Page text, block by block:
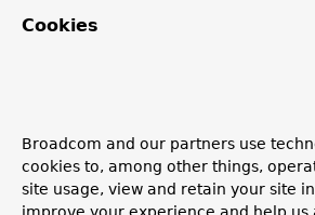
the underlying probe type,
proxy.
See Also:
Cookies
Broadcom and our partners use
cookies to, among other things,
site usage, view and retain your site